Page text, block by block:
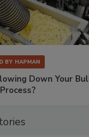
BY HAPMAN
Down Your